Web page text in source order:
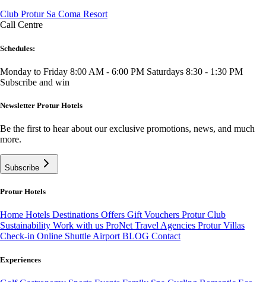
Club Protur Sa Coma Resort
Call Centre
Schedules:
Monday to Friday 8:00 AM - 6:00 PM Saturdays 8:30 - 1:30 PM
Subscribe and win
Newsletter Protur Hotels
Be the first to hear about our exclusive promotions, news, and much
more.
Subscribe
Protur Hotels
Home Hotels Destinations Offers Gift Vouchers Protur Club
Sustainability Work with us ProNet Travel Agencies Protur Villas
Check-in Online Shuttle Airport BLOG Contact
Experiences